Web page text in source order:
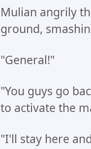
Mulian angrily
ground,
"General!"
"You guys go
to activate the
"I'll stay here